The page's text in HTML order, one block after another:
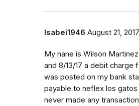
Isabei1946 August 21, 2017
My nane is Wilson
and 8/13/17 a debit charge
was posted on my bank
payable to neflex los gatos
never made any